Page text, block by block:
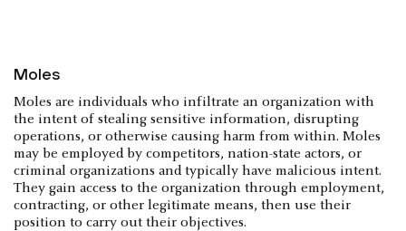
Moles
Moles are individuals who infiltrate an organization with
the intent of stealing sensitive information, disrupting
operations, or otherwise causing harm from within. Moles
may be employed by competitors, nation-state actors, or
criminal organizations and typically have malicious intent.
They gain access to the organization through employment,
contracting, or other legitimate means, then use their
position to carry out their objectives.